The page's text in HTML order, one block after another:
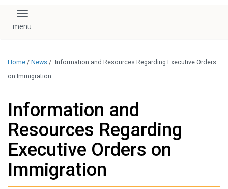
Toggle navigation
Home / News / Information and Resources Regarding Executive Orders
on Immigration
Information and
Resources Regarding
Executive Orders on
Immigration